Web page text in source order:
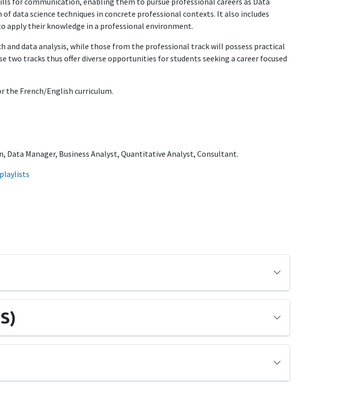
data science techniques in concrete professional contexts. It also includes
apply their knowledge in a professional environment.
and data analysis, while those from the professional track will possess practical
tracks thus offer diverse opportunities for students seeking a career focused
the French/English curriculum.
Data Manager, Business Analyst, Quantitative Analyst, Consultant.